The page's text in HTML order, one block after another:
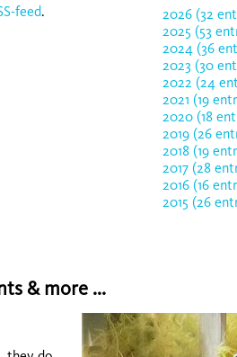
feed.
2026 (32
2025 (53
2024 (36
2023 (30
2022 (24
2021 (19
2020 (18
2019 (26
2018 (19
2017 (28
2016 (16
2015 (26
& more ...